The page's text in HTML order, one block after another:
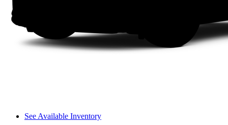
See Available Inventory